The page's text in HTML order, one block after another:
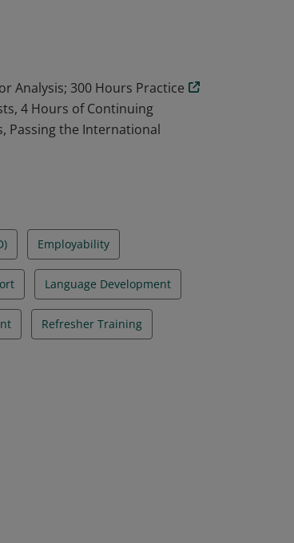
Analysis; 300 Hours Practice
4 Hours of Continuing
Passing the International
Employability
Language Development
Refresher Training